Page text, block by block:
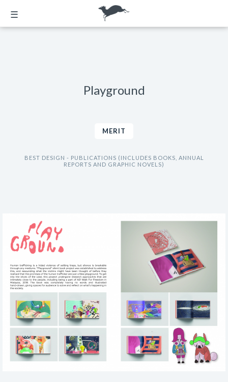
☰
Playground
MERIT
BEST DESIGN - PUBLICATIONS (INCLUDES BOOKS, ANNUAL
REPORTS AND GRAPHIC NOVELS)